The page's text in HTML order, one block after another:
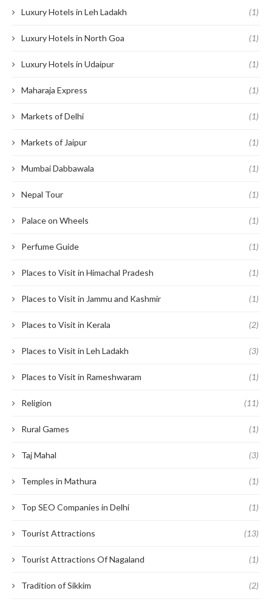
Luxury Hotels in Leh Ladakh (1)
Luxury Hotels in North Goa (1)
Luxury Hotels in Udaipur (1)
Maharaja Express (1)
Markets of Delhi (1)
Markets of Jaipur (1)
Mumbai Dabbawala (1)
Nepal Tour (1)
Palace on Wheels (1)
Perfume Guide (1)
Places to Visit in Himachal Pradesh (1)
Places to Visit in Jammu and Kashmir (1)
Places to Visit in Kerala (2)
Places to Visit in Leh Ladakh (3)
Places to Visit in Rameshwaram (1)
Religion (11)
Rural Games (1)
Taj Mahal (3)
Temples in Mathura (1)
Top SEO Companies in Delhi (1)
Tourist Attractions (13)
Tourist Attractions Of Nagaland (1)
Tradition of Sikkim (2)